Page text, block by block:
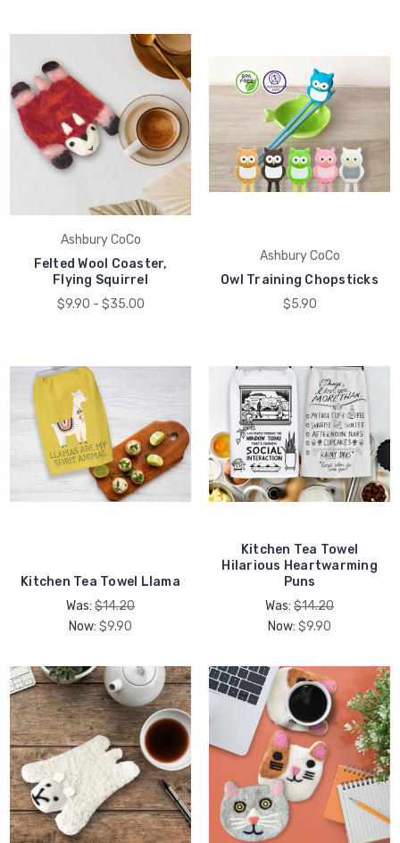
Ashbury CoCo
Felted Wool Coaster,
Flying Squirrel
$9.90 - $35.00
Ashbury CoCo
Owl Training Chopsticks
$5.90
Kitchen Tea Towel Llama
Was: $14.20
Now: $9.90
Kitchen Tea Towel
Hilarious Heartwarming
Puns
Was: $14.20
Now: $9.90